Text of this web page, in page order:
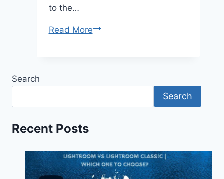
to the…
Read MoreExplore
in
2025
Search
Search
Recent Posts